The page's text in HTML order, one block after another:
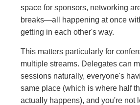
space for sponsors, networking
breaks—all happening at once
getting in each other's way.
This matters particularly for
multiple streams. Delegates can
sessions naturally, everyone's
same place (which is where half
actually happens), and you're not